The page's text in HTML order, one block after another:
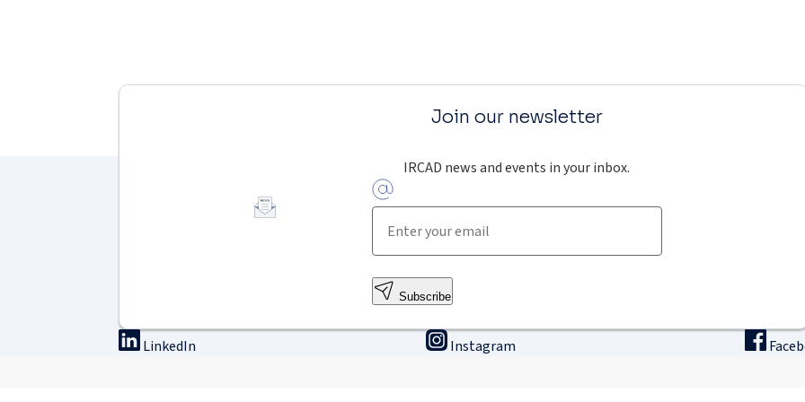
Join our newsletter
IRCAD news and events in your inbox.
Subscribe
LinkedIn Instagram